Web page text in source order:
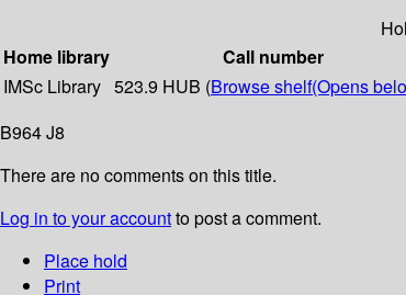
Home library
Call number
IMSc Library 523.9 HUB (Browse shelf(Opens
B964 J8
There are no comments on this title.
Log in to your accountto post a comment.
Place hold
Print